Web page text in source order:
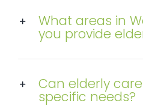
What areas in
you provide
Can elderly
specific needs?